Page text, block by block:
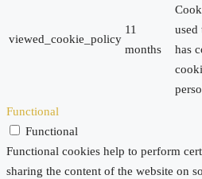
viewed_cookie_policy
11
months
used
has
Functional
Functional
Functional cookies help to perform
sharing the content of the website on